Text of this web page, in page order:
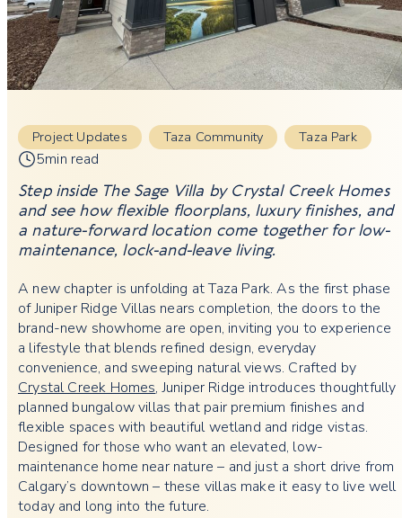
Project Updates Taza Community Taza Park
5min read
Step inside The Sage Villa by Crystal Creek Homes
and see how flexible floorplans, luxury finishes, and
a nature-forward location come together for low-
maintenance, lock-and-leave living.
A new chapter is unfolding at Taza Park. As the first phase
of Juniper Ridge Villas nears completion, the doors to the
brand-new showhome are open, inviting you to experience
a lifestyle that blends refined design, everyday
convenience, and sweeping natural views. Crafted by
Crystal Creek Homes, Juniper Ridge introduces thoughtfully
planned bungalow villas that pair premium finishes and
flexible spaces with beautiful wetland and ridge vistas.
Designed for those who want an elevated, low-
maintenance home near nature – and just a short drive from
Calgary’s downtown – these villas make it easy to live well
today and long into the future.